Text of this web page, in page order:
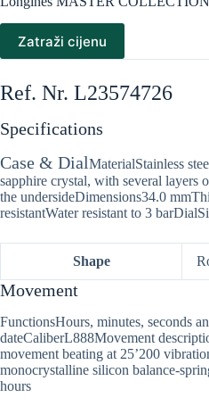
Zatraži cijenu
Ref. Nr. L23574726
Specifications
Case & DialMaterialStainless
sapphire crystal, with several layers
the undersideDimensions34.0
resistantWater resistant to 3
Shape
Movement
FunctionsHours, minutes, seconds
dateCaliberL888Movement
movement beating at 25’200
monocrystalline silicon balance-
hours